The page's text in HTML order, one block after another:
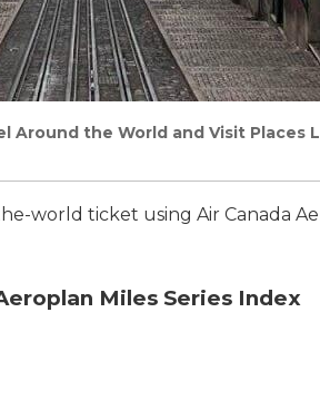
Around the World and Visit Places
world ticket using Air Canada
Miles Series Index